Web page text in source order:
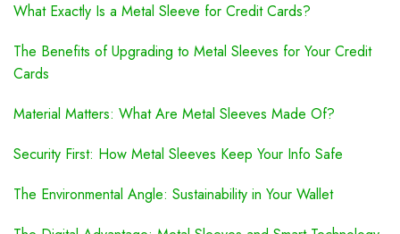
What Exactly Is a Metal Sleeve for Credit Cards?
The Benefits of Upgrading to Metal Sleeves for Your Credit
Cards
Material Matters: What Are Metal Sleeves Made Of?
Security First: How Metal Sleeves Keep Your Info Safe
The Environmental Angle: Sustainability in Your Wallet